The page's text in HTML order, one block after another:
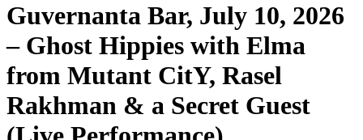
Guvernanta Bar, July 10, 2026
– Ghost Hippies with Elma
from Mutant CitY, Rasel
Rakhman & a Secret Guest